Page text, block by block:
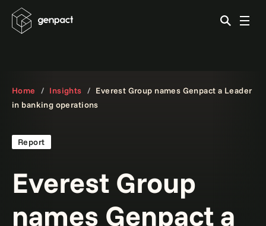
Home Insights
Everest Group names Genpact a Leader
in banking operations
Everest Group
names Genpact a
Report